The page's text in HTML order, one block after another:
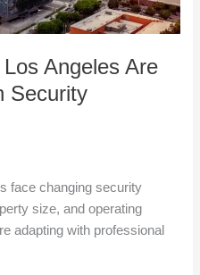
Angeles Are
Security
face changing security
size, and operating
adapting with professional